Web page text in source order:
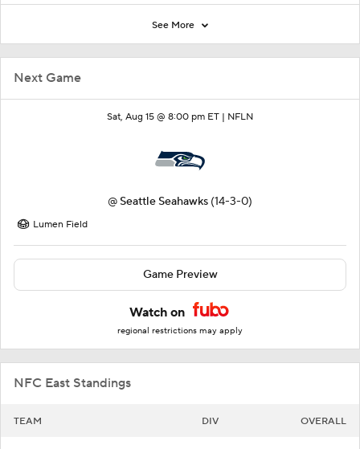
Next Game
Sat, Aug 15 @ 8:00 pm ET | NFLN
@ Seattle Seahawks (14-3-0)
Lumen Field
Game Preview
Watch on
regional restrictions may apply
NFC East Standings
TEAM DIV OVERALL
See More